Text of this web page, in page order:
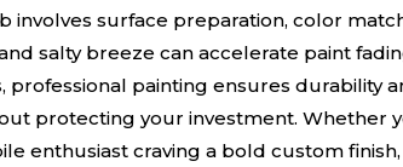
involves surface preparation, color
salty breeze can accelerate paint
professional painting ensures durability
protecting your investment. Whether
enthusiast craving a bold custom